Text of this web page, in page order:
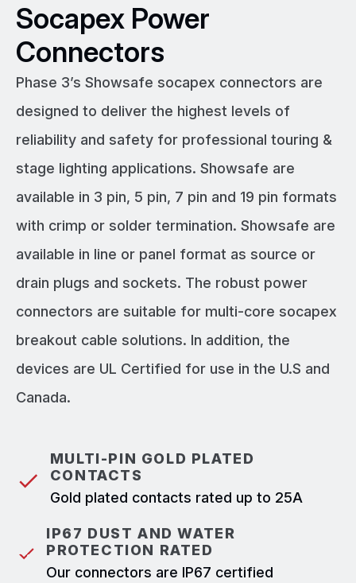
Socapex Power
Connectors
Phase 3’s Showsafe socapex connectors are
designed to deliver the highest levels of
reliability and safety for professional touring &
stage lighting applications. Showsafe are
available in 3 pin, 5 pin, 7 pin and 19 pin formats
with crimp or solder termination. Showsafe are
available in line or panel format as source or
drain plugs and sockets. The robust power
connectors are suitable for multi-core socapex
breakout cable solutions. In addition, the
devices are UL Certified for use in the U.S and
Canada.
MULTI-PIN GOLD PLATED
CONTACTS
Gold plated contacts rated up to 25A
IP67 DUST AND WATER
PROTECTION RATED
Our connectors are IP67 certified